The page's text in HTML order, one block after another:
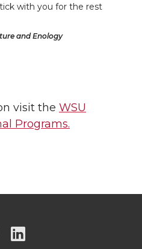
with you for the rest
and Enology
visit the WSU
Programs.
G